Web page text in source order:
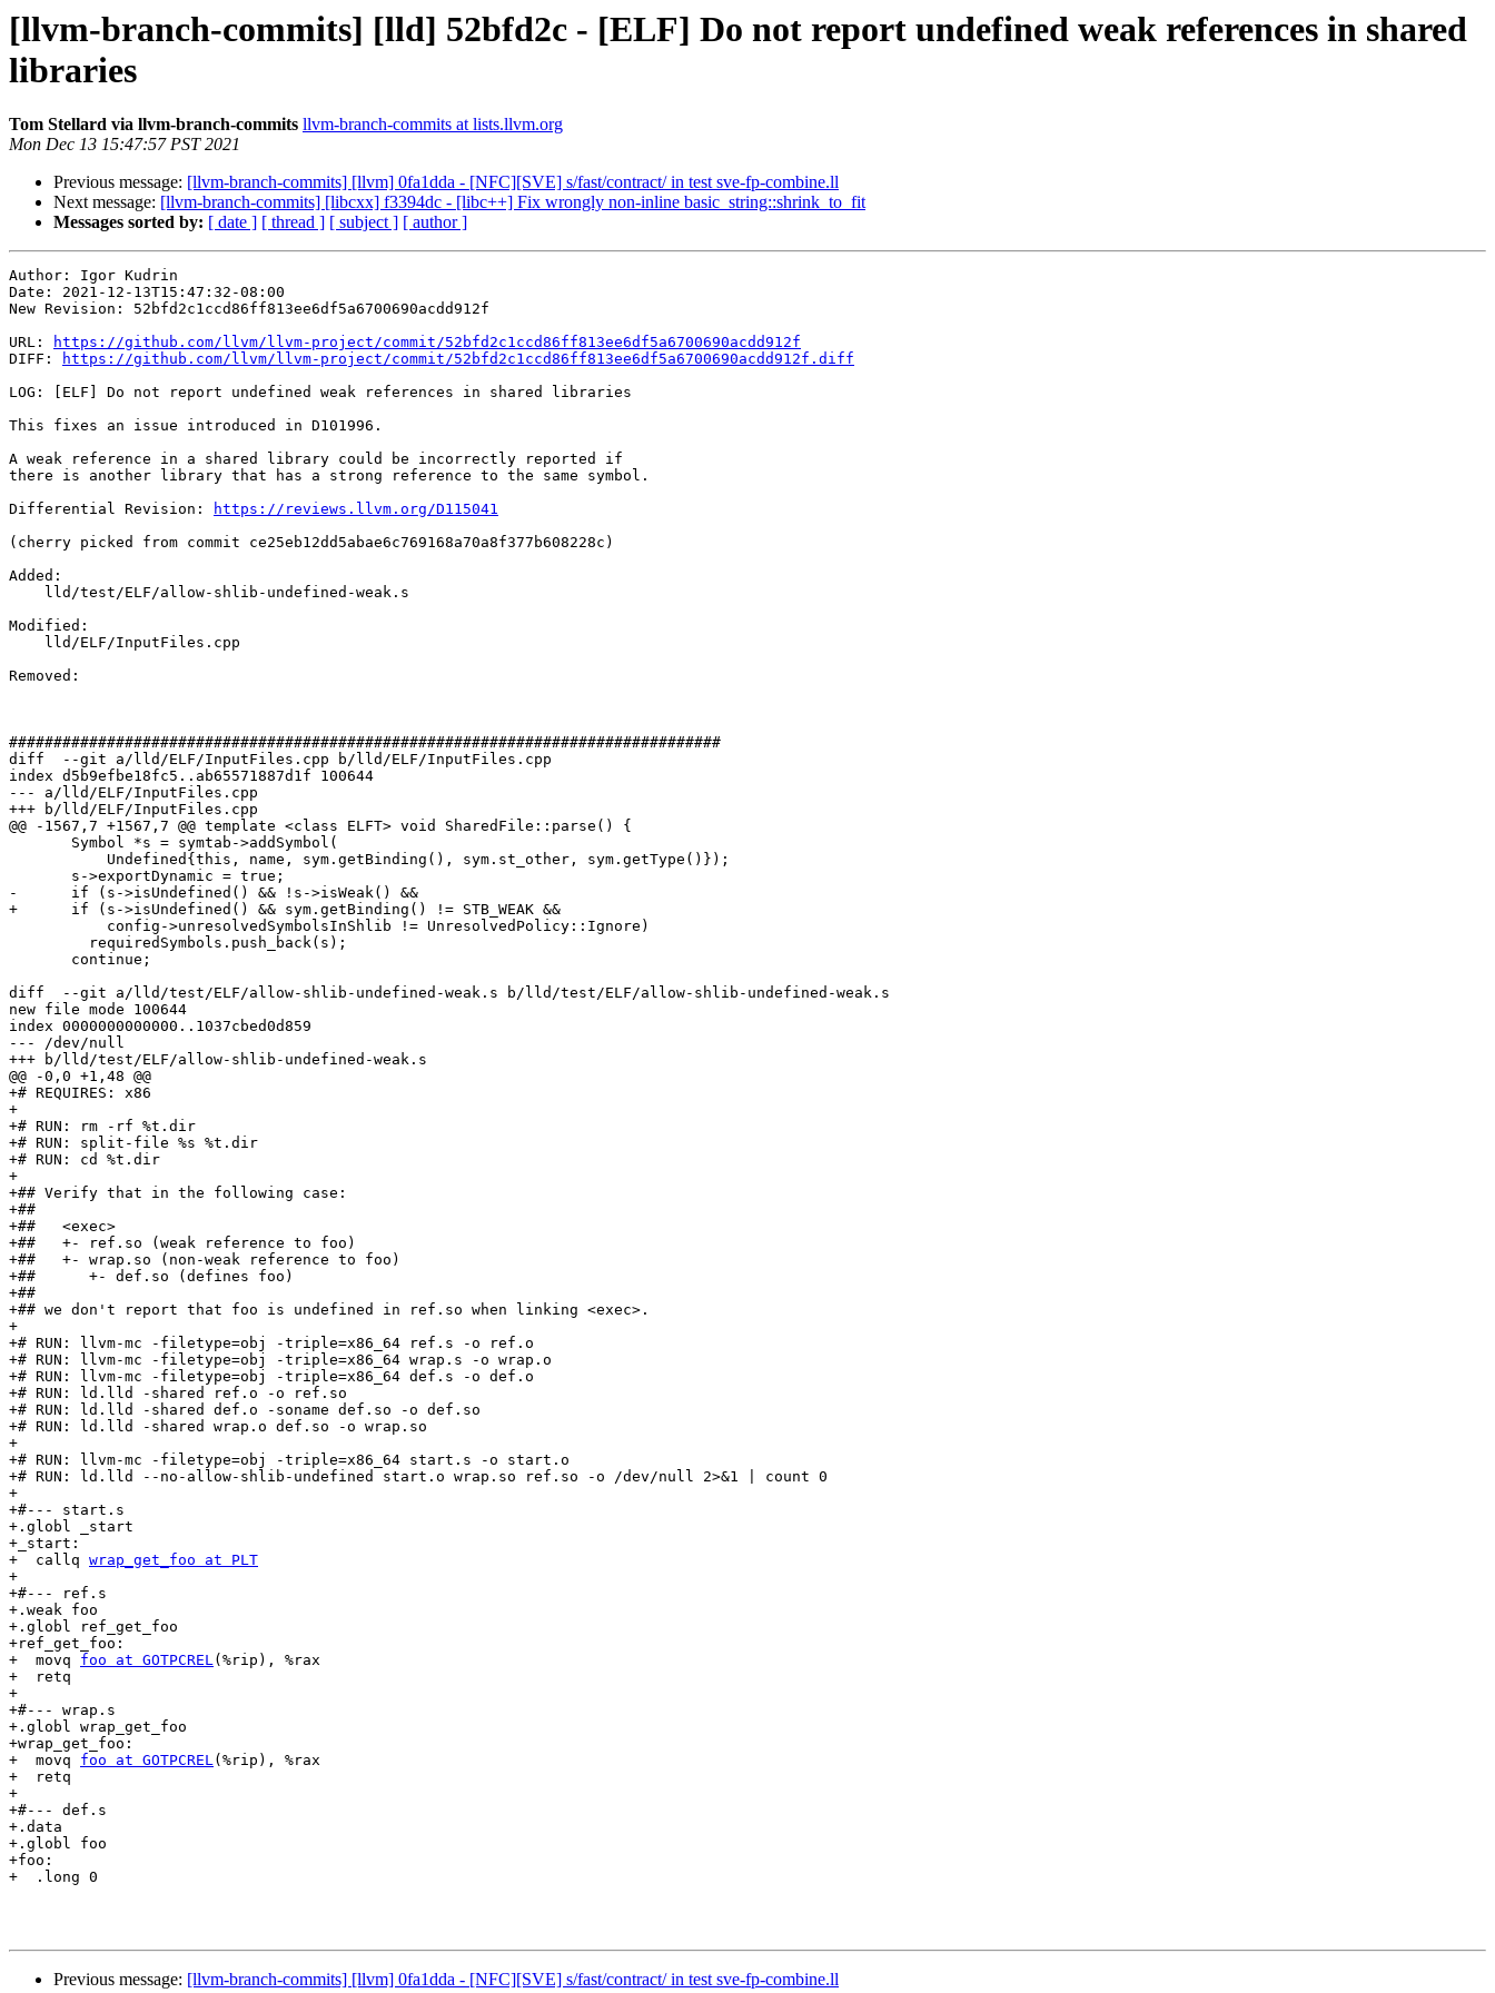
[llvm-branch-commits] [lld] 52bfd2c - [ELF] Do not report undefined weak references in shared
libraries
Tom Stellard via llvm-branch-commits llvm-branch-commits at lists.llvm.org
Mon Dec 13 15:47:57 PST 2021
Previous message: [llvm-branch-commits] [llvm] 0fa1dda - [NFC][SVE] s/fast/contract/ in test sve-fp-combine.ll
Next message: [llvm-branch-commits] [libcxx] f3394dc - [libc++] Fix wrongly non-inline basic_string::shrink_to_fit
Messages sorted by: [ date ] [ thread ] [ subject ] [ author ]
Author: Igor Kudrin
Date: 2021-12-13T15:47:32-08:00
New Revision: 52bfd2c1ccd86ff813ee6df5a6700690acdd912f
URL:
https://github.com/llvm/llvm-project/commit/52bfd2c1ccd86ff813ee6df5a6700690acdd912f
DIFF:
https://github.com/llvm/llvm-project/commit/52bfd2c1ccd86ff813ee6df5a6700690acdd912f.diff
LOG: [ELF] Do not report undefined weak references in shared libraries
This fixes an issue introduced in D101996.
A weak reference in a shared library could be incorrectly reported if
there is another library that has a strong reference to the same symbol.
Differential Revision:
https://reviews.llvm.org/D115041
(cherry picked from commit ce25eb12dd5abae6c769168a70a8f377b608228c)
Added:
Modified:
Removed:
################################################################################
diff  --git a/lld/ELF/InputFiles.cpp b/lld/ELF/InputFiles.cpp
index d5b9efbe18fc5..ab65571887d1f 100644
--- a/lld/ELF/InputFiles.cpp
+++ b/lld/ELF/InputFiles.cpp
@@ -1567,7 +1567,7 @@ template <class ELFT> void SharedFile::parse() {
-      if (s->isUndefined() && !s->isWeak() &&
+      if (s->isUndefined() && sym.getBinding() != STB_WEAK &&
diff  --git a/lld/test/ELF/allow-shlib-undefined-weak.s b/lld/test/ELF/allow-shlib-undefined-weak.s
new file mode 100644
index 0000000000000..1037cbed0d859
--- /dev/null
+++ b/lld/test/ELF/allow-shlib-undefined-weak.s
@@ -0,0 +1,48 @@
+# REQUIRES: x86
+
+# RUN: rm -rf %t.dir
+# RUN: split-file %s %t.dir
+# RUN: cd %t.dir
+
+## Verify that in the following case:
+##
+##   <exec>
+##   +- ref.so (weak reference to foo)
+##   +- wrap.so (non-weak reference to foo)
+##      +- def.so (defines foo)
+##
+## we don't report that foo is undefined in ref.so when linking <exec>.
+
+# RUN: llvm-mc -filetype=obj -triple=x86_64 ref.s -o ref.o
+# RUN: llvm-mc -filetype=obj -triple=x86_64 wrap.s -o wrap.o
+# RUN: llvm-mc -filetype=obj -triple=x86_64 def.s -o def.o
+# RUN: ld.lld -shared ref.o -o ref.so
+# RUN: ld.lld -shared def.o -soname def.so -o def.so
+# RUN: ld.lld -shared wrap.o def.so -o wrap.so
+
+# RUN: llvm-mc -filetype=obj -triple=x86_64 start.s -o start.o
+# RUN: ld.lld --no-allow-shlib-undefined start.o wrap.so ref.so -o /dev/null 2>&1 | count 0
+
+#--- start.s
+.globl _start
+_start:
+  callq wrap_get_foo at PLT
+
+#--- ref.s
+.weak foo
+.globl ref_get_foo
+ref_get_foo:
+  movq foo at GOTPCREL(%rip), %rax
+  retq
+
+#--- wrap.s
+.globl wrap_get_foo
+wrap_get_foo:
+  movq foo at GOTPCREL(%rip), %rax
+  retq
+
+#--- def.s
+.data
+.globl foo
+foo:
+  .long 0
Previous message: [llvm-branch-commits] [llvm] 0fa1dda - [NFC][SVE] s/fast/contract/ in test sve-fp-combine.ll